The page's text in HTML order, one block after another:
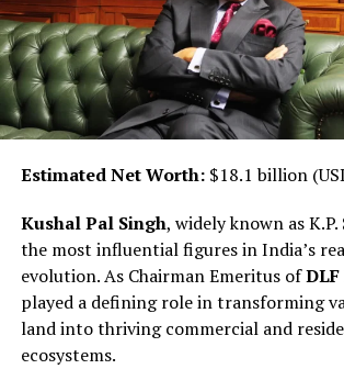
Estimated Net Worth:$18.1 billion
Kushal Pal Singh, widely known as
the most influential figures in India’s
evolution. As Chairman Emeritus of
played a defining role in transforming
land into thriving commercial and
ecosystems.